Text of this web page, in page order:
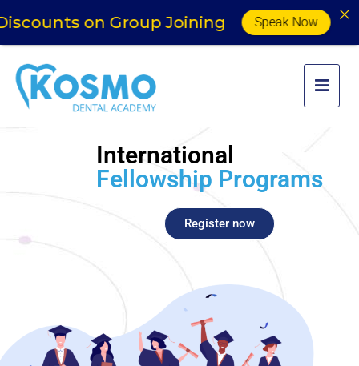
International
Fellowship Programs
Register now
on Group Joining Speak Now